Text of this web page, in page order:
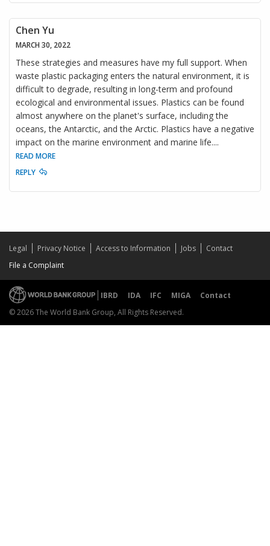
Chen Yu
MARCH 30, 2022
These strategies and measures have my full support. When
waste plastic packaging enters the natural environment, it is
difficult to degrade, resulting in long-term and profound
ecological and environmental issues. Plastics can be found
almost anywhere on the planet's surface, including the
oceans, the Antarctic, and the Arctic. Plastics have a negative
impact on the marine environment and marine life....
READ MORE
REPLY
Legal Privacy Notice Access to Information Jobs
Contact
File a Complaint
IBRD IDA IFC MIGA
Contact
© 2026 The World Bank Group, All Rights Reserved.